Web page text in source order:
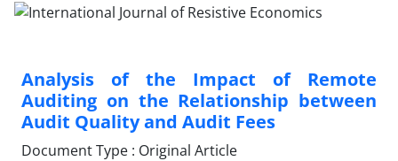
Analysis of the Impact of Remote
Auditing on the Relationship between
Audit Quality and Audit Fees
Document Type : Original Article